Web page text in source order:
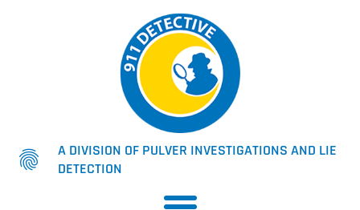
A DIVISION OF PULVER INVESTIGATIONS AND LIE
DETECTION